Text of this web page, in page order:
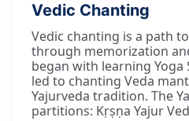
Vedic Chanting
Vedic chanting is a path
through memorization
began with learning Yoga
led to chanting Veda
Yajurveda tradition. The
partitions: Kṛṣṇa Yajur